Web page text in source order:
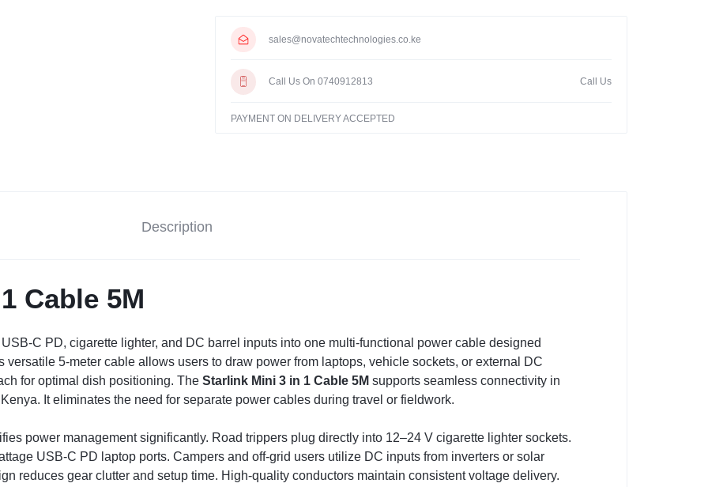
sales@novatechtechnologies.co.ke
Call Us On 0740912813 Call Us
PAYMENT ON DELIVERY ACCEPTED
Description
Cable 5M
C PD, cigarette lighter, and DC barrel inputs into one multi-functional power cable designed
5-meter cable allows users to draw power from laptops, vehicle sockets, or external DC
for optimal dish positioning. The Starlink Mini 3 in 1 Cable 5M supports seamless connectivity in
It eliminates the need for separate power cables during travel or fieldwork.
power management significantly. Road trippers plug directly into 12–24 V cigarette lighter sockets.
USB-C PD laptop ports. Campers and off-grid users utilize DC inputs from inverters or solar
reduces gear clutter and setup time. High-quality conductors maintain consistent voltage delivery.